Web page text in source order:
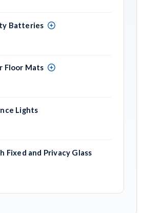
Batteries
Floor Mats
Lights
Fixed and Privacy Glass